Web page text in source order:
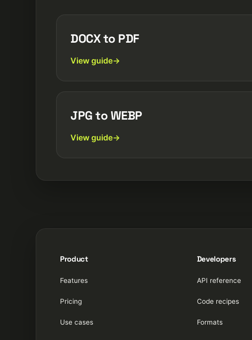
DOCX to PDF
View guide
JPG to WEBP
View guide
Product
Features
Pricing
Use cases
Developers
API reference
Code recipes
Formats